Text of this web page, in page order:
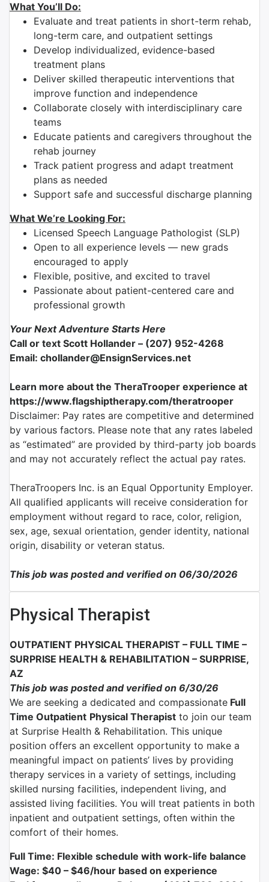
What You’ll Do:
Evaluate and treat patients in short-term rehab,
long-term care, and outpatient settings
Develop individualized, evidence-based
treatment plans
Deliver skilled therapeutic interventions that
improve function and independence
Collaborate closely with interdisciplinary care
teams
Educate patients and caregivers throughout the
rehab journey
Track patient progress and adapt treatment
plans as needed
Support safe and successful discharge planning
What We’re Looking For:
Licensed Speech Language Pathologist (SLP)
Open to all experience levels — new grads
encouraged to apply
Flexible, positive, and excited to travel
Passionate about patient-centered care and
professional growth
Your Next Adventure Starts Here
Call or text Scott Hollander – (207) 952-4268
Email: chollander@EnsignServices.net
Learn more about the TheraTrooper experience at
https://www.flagshiptherapy.com/theratrooper
Disclaimer: Pay rates are competitive and determined
by various factors. Please note that any rates labeled
as “estimated” are provided by third-party job boards
and may not accurately reflect the actual pay rates.
TheraTroopers Inc. is an Equal Opportunity Employer.
All qualified applicants will receive consideration for
employment without regard to race, color, religion,
sex, age, sexual orientation, gender identity, national
origin, disability or veteran status.
This job was posted and verified on 06/30/2026
Physical Therapist
OUTPATIENT PHYSICAL THERAPIST – FULL TIME –
SURPRISE HEALTH & REHABILITATION – SURPRISE,
AZ
This job was posted and verified on 6/30/26
We are seeking a dedicated and compassionate Full
Time Outpatient Physical Therapist to join our team
at Surprise Health & Rehabilitation. This unique
position offers an excellent opportunity to make a
meaningful impact on patients’ lives by providing
therapy services in a variety of settings, including
skilled nursing facilities, independent living, and
assisted living facilities. You will treat patients in both
inpatient and outpatient settings, often within the
comfort of their homes.
Full Time: Flexible schedule with work-life balance
Wage: $40 – $46/hour based on experience